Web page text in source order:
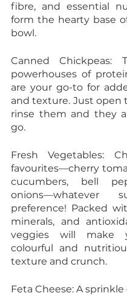
fibre, and essential
form the hearty base
bowl.
Canned Chickpeas:
powerhouses of
are your go-to for
and texture. Just open
rinse them and they
go.
Fresh Vegetables:
favourites—cherry
cucumbers, bell
onions—whatever
preference! Packed
minerals, and
veggies will make
colourful and
texture and crunch.
Feta Cheese: A